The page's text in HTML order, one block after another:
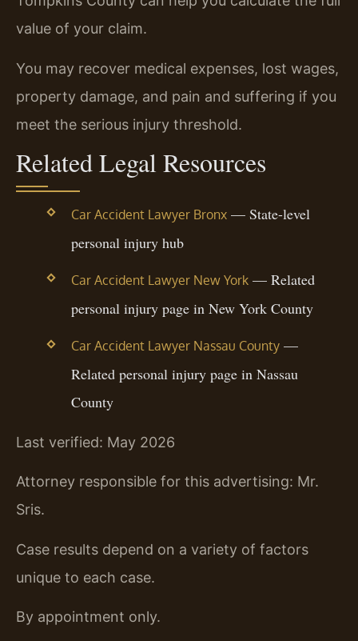
value of your claim.
You may recover medical expenses, lost wages,
property damage, and pain and suffering if you
meet the serious injury threshold.
Related Legal Resources
Car Accident Lawyer Bronx— State-level
personal injury hub
Car Accident Lawyer New York— Related
personal injury page in New York County
Car Accident Lawyer Nassau County—
Related personal injury page in Nassau
County
Last verified: May 2026
Attorney responsible for this advertising: Mr.
Sris.
Case results depend on a variety of factors
unique to each case.
By appointment only.